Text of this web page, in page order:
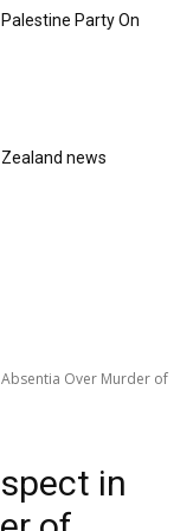
Party On
news